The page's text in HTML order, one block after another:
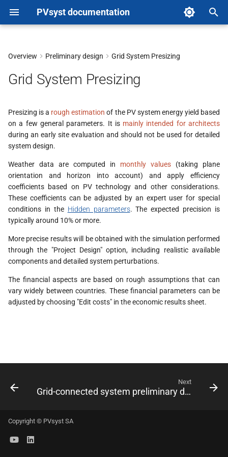
PVsyst documentation
y
o
s
t
a
r
t
s
e
r
n
Overview Preliminary design Grid System Presizing
Grid System Presizing
Presizing is a rough estimation of the PV system energy yield based
on a few general parameters. It is mainly intended for architects
during an early site evaluation and should not be used for detailed
system design.
Weather data are computed in monthly values (taking plane
orientation and horizon into account) and apply efficiency
coefficients based on PV technology and other considerations.
These coefficients can be adjusted by an expert user for special
conditions in the Hidden parameters. The expected precision is
typically around 10% or more.
More precise results will be obtained with the simulation performed
through the "Project Design" option, including realistic available
components and detailed system perturbations.
The financial aspects are based on rough assumptions that can
vary widely between countries. These financial parameters can be
adjusted by choosing "Edit costs" in the economic results sheet.
Next
Grid-connected system preliminary design
Copyright © PVsyst SA